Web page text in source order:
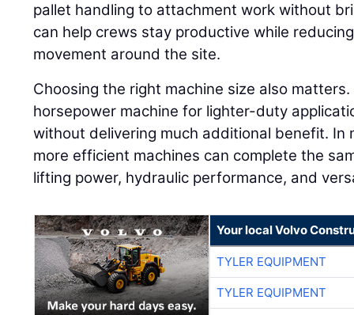
pallet handling to attachment work without
can help crews stay productive while
movement around the site.
Choosing the right machine size also
horsepower machine for lighter-duty
without delivering much additional benefit. In
more efficient machines can complete the
lifting power, hydraulic performance, and
Your local Volvo
TYLER EQUIPMENT
TYLER EQUIPMENT